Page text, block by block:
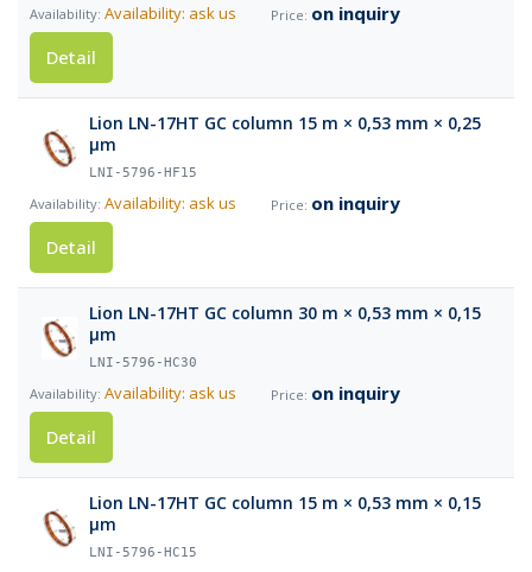
Availability: ask us
on inquiry
Detail
Lion LN-17HT GC column 15 m × 0,53 mm × 0,25
µm
LNI-5796-HF15
Availability: ask us
on inquiry
Detail
Lion LN-17HT GC column 30 m × 0,53 mm × 0,15
µm
LNI-5796-HC30
Availability: ask us
on inquiry
Detail
Lion LN-17HT GC column 15 m × 0,53 mm × 0,15
µm
LNI-5796-HC15